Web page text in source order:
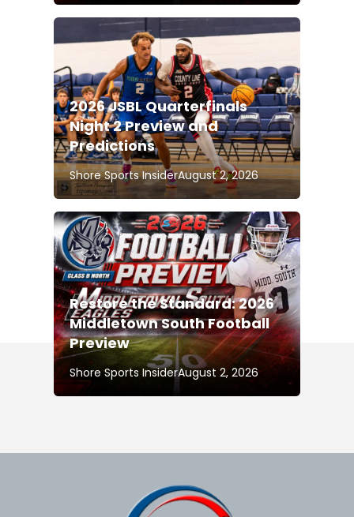
2026 JSBL Quarterfinals
Night 2 Preview and
Predictions
Shore Sports InsiderAugust 2, 2026
Restore the Standard: 2026
Middletown South Football
Preview
Shore Sports InsiderAugust 2, 2026